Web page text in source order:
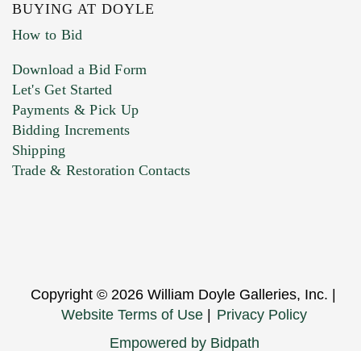
BUYING AT DOYLE
How to Bid
Download a Bid Form
Let's Get Started
Payments & Pick Up
Bidding Increments
Shipping
Trade & Restoration Contacts
Copyright © 2026 William Doyle Galleries, Inc. |
Website Terms of Use
Privacy Policy
Empowered by Bidpath